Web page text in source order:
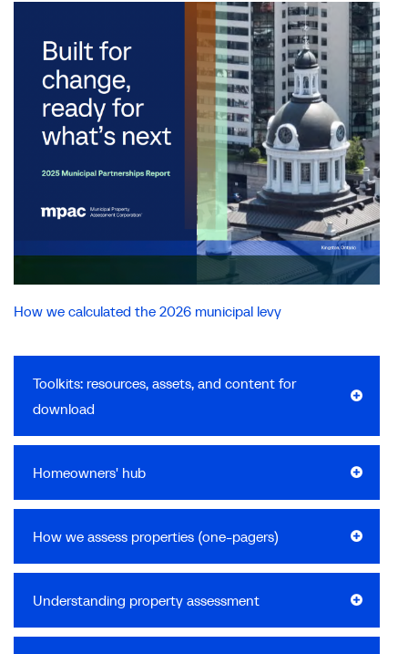
How we calculated the 2026 municipal levy
Toolkits: resources, assets, and content for
download
Homeowners' hub
How we assess properties (one-pagers)
Understanding property assessment